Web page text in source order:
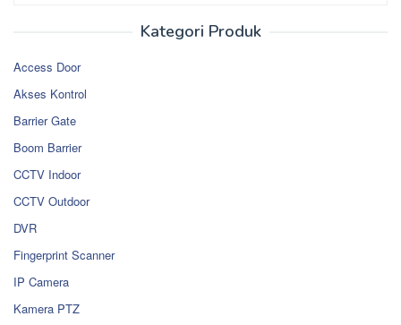
Kategori Produk
Access Door
Akses Kontrol
Barrier Gate
Boom Barrier
CCTV Indoor
CCTV Outdoor
DVR
Fingerprint Scanner
IP Camera
Kamera PTZ